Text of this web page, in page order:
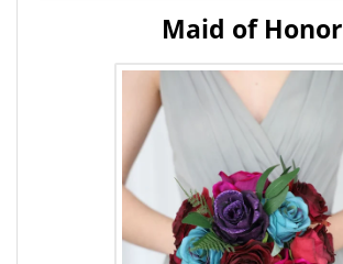
Maid of Honor